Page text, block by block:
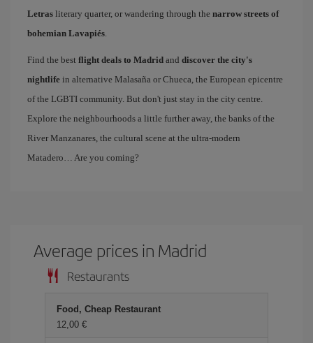
Letras literary quarter, or wandering through the narrow streets of
bohemian Lavapiés.
Find the best flight deals to Madrid and discover the city's
nightlife in alternative Malasaña or Chueca, the European epicentre
of the LGBTI community. But don't just stay in the city centre.
Explore the neighbourhoods a little further away, the banks of the
River Manzanares, the cultural scene at the ultra-modern
Matadero… Are you coming?
Average prices in Madrid
Restaurants
Food, Cheap Restaurant
12,00 €